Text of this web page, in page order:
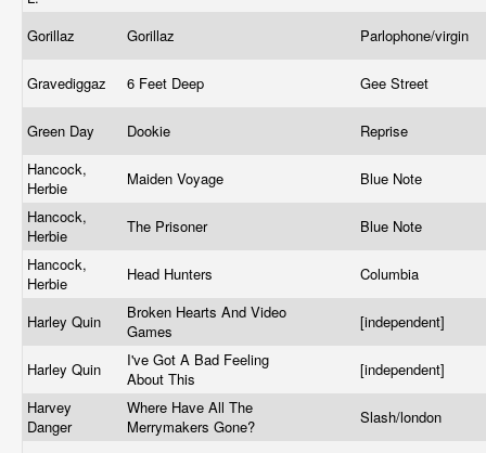
Gorillaz
Gorillaz Parlophone/virgin
Gravediggaz 6 Feet Deep Gee Street
Green Day Dookie
Reprise
Hancock,
Herbie
Maiden Voyage
Blue Note
Hancock,
Herbie
The Prisoner
Blue Note
Hancock,
Herbie
Head Hunters Columbia
Harley Quin
Broken Hearts And Video
Games
[independent]
Harley Quin
I've Got A Bad Feeling
About This
[independent]
Harvey
Danger
Where Have All The
Merrymakers Gone?
Slash/london